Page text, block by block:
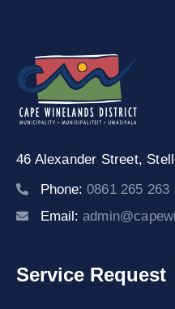
46 Alexander Street,
Phone: 0861 265 263
Email:
Service Request